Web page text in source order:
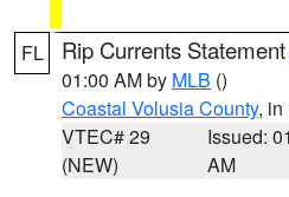
FL Rip Currents Statement
01:00 AM by MLB ()
Coastal Volusia County, in
VTEC# 29
(NEW)
Issued:
AM